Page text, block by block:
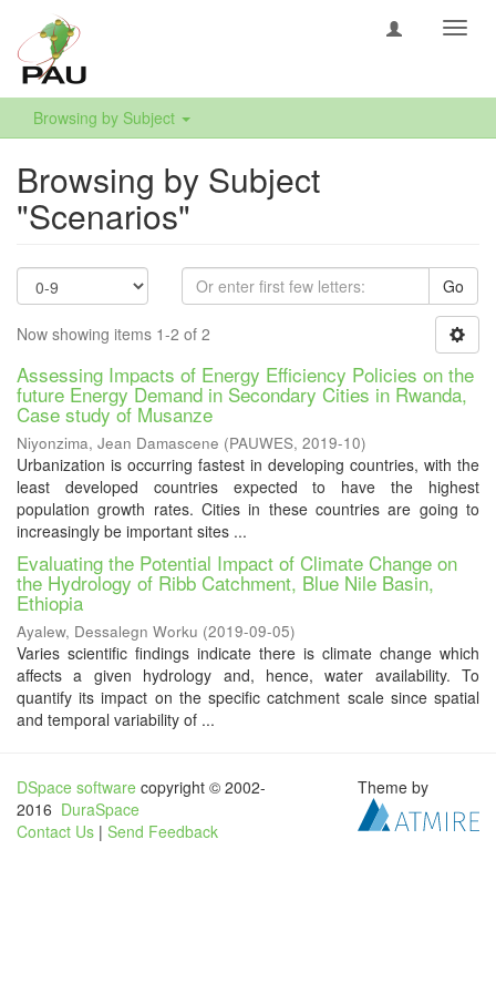
Browsing by Subject
Browsing by Subject
"Scenarios"
Go
Now showing items 1-2 of 2
Assessing Impacts of Energy Efficiency Policies on the
future Energy Demand in Secondary Cities in Rwanda,
Case study of Musanze
Niyonzima, Jean Damascene (PAUWES, 2019-10)
Urbanization is occurring fastest in developing countries, with the
least developed countries expected to have the highest
population growth rates. Cities in these countries are going to
increasingly be important sites ...
Evaluating the Potential Impact of Climate Change on
the Hydrology of Ribb Catchment, Blue Nile Basin,
Ethiopia
Ayalew, Dessalegn Worku (2019-09-05)
Varies scientific findings indicate there is climate change which
affects a given hydrology and, hence, water availability. To
quantify its impact on the specific catchment scale since spatial
and temporal variability of ...
DSpace software copyright © 2002-
2016 DuraSpace
Contact Us | Send Feedback
Theme by